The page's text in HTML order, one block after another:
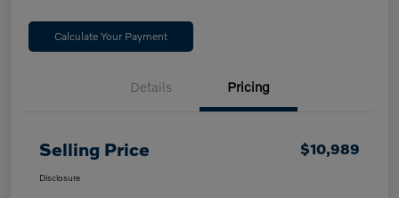
Calculate Your Payment
Details Pricing
Selling Price $10,989
Disclosure